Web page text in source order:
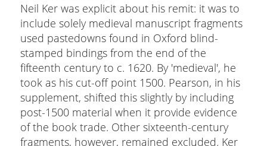
Neil Ker was explicit about his remit: it was to
include solely medieval manuscript fragments
used pastedowns found in Oxford blind-
stamped bindings from the end of the
fifteenth century to c. 1620. By 'medieval', he
took as his cut-off point 1500. Pearson, in his
supplement, shifted this slightly by including
post-1500 material when it provide evidence
of the book trade. Other sixteenth-century
fragments, however, remained excluded. Ker